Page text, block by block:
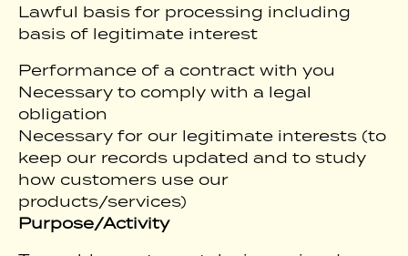
Lawful basis for processing including
basis of legitimate interest
Performance of a contract with you
Necessary to comply with a legal
obligation
Necessary for our legitimate interests (to
keep our records updated and to study
how customers use our
products/services)
Purpose/Activity